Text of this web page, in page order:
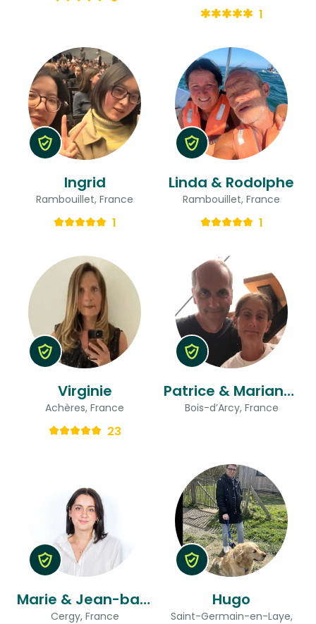
1
Ingrid
Rambouillet, France
1
Linda & Rodolphe
Rambouillet, France
1
Virginie
Achères, France
23
Patrice & Marianne
Bois-d’Arcy, France
Marie & Jean-baptiste
Cergy, France
Hugo
Saint-Germain-en-Laye,